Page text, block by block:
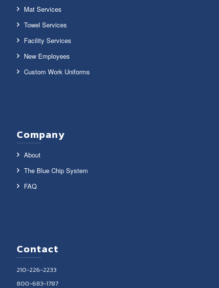
Mat Services
Towel Services
Facility Services
New Employees
Custom Work Uniforms
Company
About
The Blue Chip System
FAQ
Contact
210-226-2233
800-683-1787